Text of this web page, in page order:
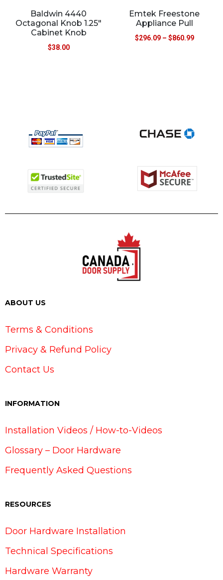
Baldwin 4440
Octagonal Knob 1.25″
Cabinet Knob
$38.00
Emtek Freestone
Appliance Pull
$296.09 – $860.99
ABOUT US
Terms & Conditions
Privacy & Refund Policy
Contact Us
INFORMATION
Installation Videos / How-to-Videos
Glossary – Door Hardware
Frequently Asked Questions
RESOURCES
Door Hardware Installation
Technical Specifications
Hardware Warranty